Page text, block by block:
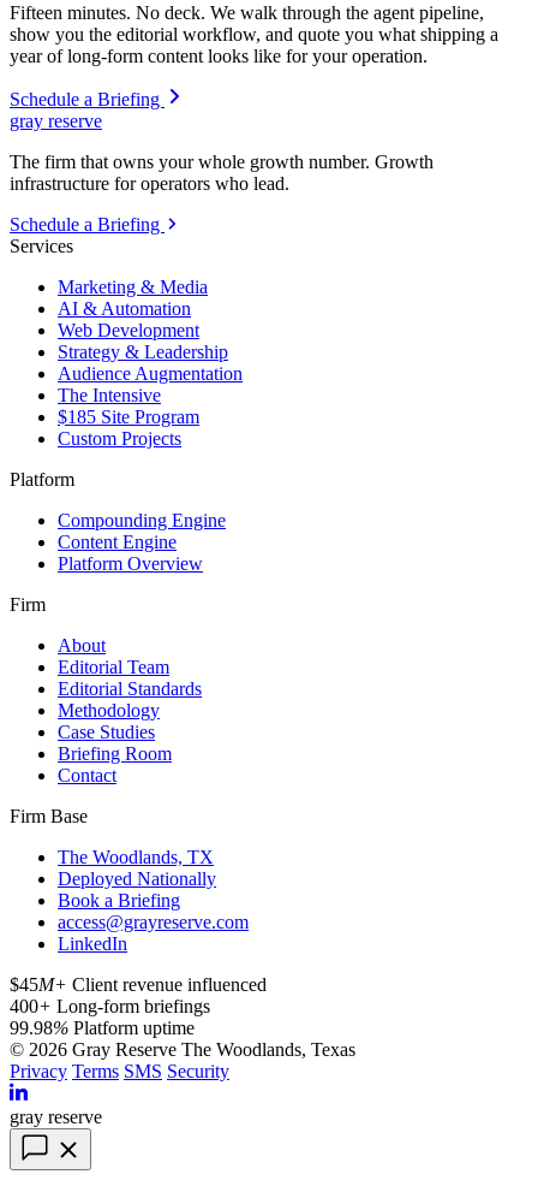
Fifteen minutes. No deck. We walk through the agent pipeline,
show you the editorial workflow, and quote you what shipping a
year of long-form content looks like for your operation.
Schedule a Briefing
gray reserve
The firm that owns your whole growth number. Growth
infrastructure for operators who lead.
Schedule a Briefing
Services
Marketing & Media
AI & Automation
Web Development
Strategy & Leadership
Audience Augmentation
The Intensive
$185 Site Program
Custom Projects
Platform
Compounding Engine
Content Engine
Platform Overview
Firm
About
Editorial Team
Editorial Standards
Methodology
Case Studies
Briefing Room
Contact
Firm Base
The Woodlands, TX
Deployed Nationally
Book a Briefing
access@grayreserve.com
LinkedIn
$45M+ Client revenue influenced
400+ Long-form briefings
99.98% Platform uptime
© 2026 Gray Reserve The Woodlands, Texas
Privacy Terms SMS Security
gray reserve